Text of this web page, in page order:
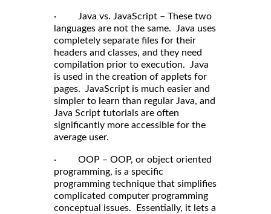
· Java vs. JavaScript – These two
languages are not the same. Java uses
completely separate files for their
headers and classes, and they need
compilation prior to execution. Java
is used in the creation of applets for
pages. JavaScript is much easier and
simpler to learn than regular Java, and
Java Script tutorials are often
significantly more accessible for the
average user.
· OOP – OOP, or object oriented
programming, is a specific
programming technique that simplifies
complicated computer programming
conceptual issues. Essentially, it lets a